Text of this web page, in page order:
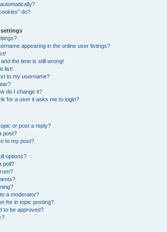
do?
settings
appearing in the online user listings?
the time is still wrong!
list!
to my username?
do I change it?
for a user it asks me to login?
or post a reply?
post?
to my post?
options?
poll?
a moderator?
for in topic posting?
to be approved?